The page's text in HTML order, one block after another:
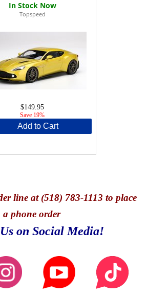
Topspeed
$149.95
Save 19%
Add to Cart
line at (518) 783-1113 to place
a phone order
on Social Media!